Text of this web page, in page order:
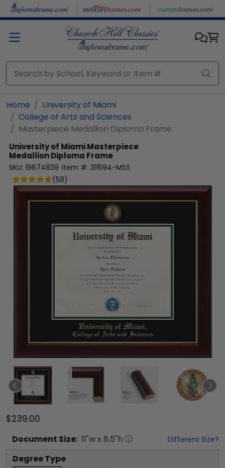
Skip to main content
Home
University of Miami
College of Arts and Sciences
Masterpiece Medallion Diploma Frame
University of MiamiMasterpiece
Medallion Diploma Frame
SKU: 19674839 Item #: 311594-MSS
(58)
$239.00
Document Size: 11"w x 8.5"h Different Size?
Degree Type